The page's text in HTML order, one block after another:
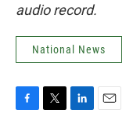
audio record.
National News